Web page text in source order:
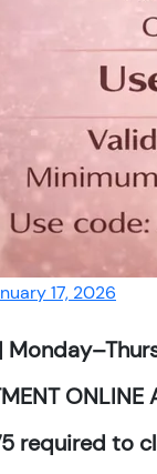
17, 2026
ONLINE
required to